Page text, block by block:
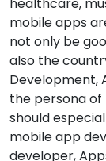
mobile apps
not only be
also the
Development,
the persona of
should
mobile app
developer,